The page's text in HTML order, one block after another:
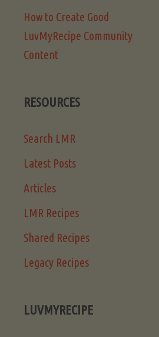
How to Create Good
LuvMyRecipe Community
Content
RESOURCES
Search LMR
Latest Posts
Articles
LMR Recipes
Shared Recipes
Legacy Recipes
LUVMYRECIPE